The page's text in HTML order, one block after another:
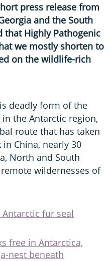
press release from
and the South
that Highly Pathogenic
we mostly shorten to
on the wildlife-rich
deadly form of the
the Antarctic region,
route that has taken
China, nearly 30
North and South
wildernesses of
fur seal
free in Antarctica,
nest beneath